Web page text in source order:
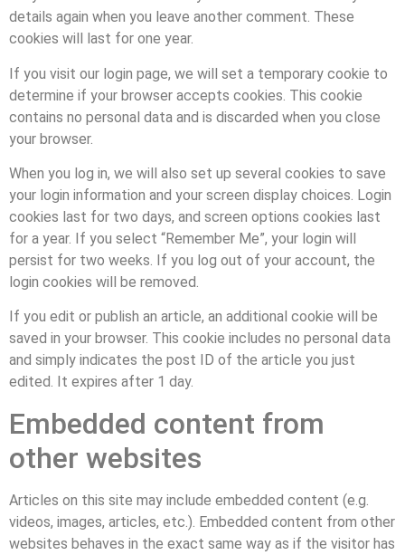
details again when you leave another comment. These
cookies will last for one year.
If you visit our login page, we will set a temporary cookie to
determine if your browser accepts cookies. This cookie
contains no personal data and is discarded when you close
your browser.
When you log in, we will also set up several cookies to save
your login information and your screen display choices. Login
cookies last for two days, and screen options cookies last
for a year. If you select “Remember Me”, your login will
persist for two weeks. If you log out of your account, the
login cookies will be removed.
If you edit or publish an article, an additional cookie will be
saved in your browser. This cookie includes no personal data
and simply indicates the post ID of the article you just
edited. It expires after 1 day.
Embedded content from
other websites
Articles on this site may include embedded content (e.g.
videos, images, articles, etc.). Embedded content from other
websites behaves in the exact same way as if the visitor has